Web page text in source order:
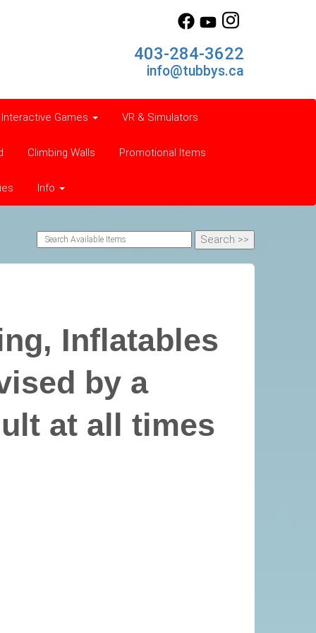
403-284-3622
info@tubbys.ca
Interactive Games VR & Simulators
Climbing Walls Promotional Items
Info
Inflatables
by a
at all times